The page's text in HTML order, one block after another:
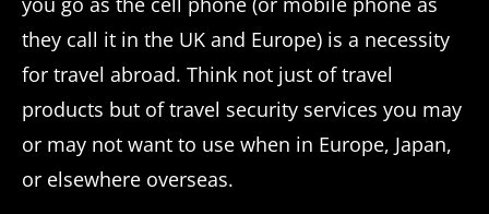
they call it in the UK and Europe) is a necessity
for travel abroad. Think not just of travel
products but of travel security services you may
or may not want to use when in Europe, Japan,
or elsewhere overseas.